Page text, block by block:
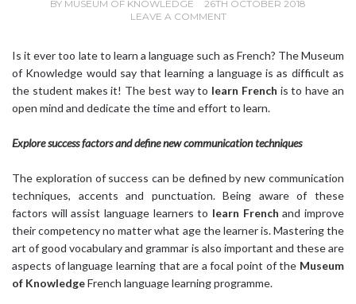
BY MUSEUM OF KNOWLEDGE
26TH OCTOBER 2018
LEAVE A COMMENT
Is it ever too late to learn a language such as French? The Museum
of Knowledge would say that learning a language is as difficult as
the student makes it! The best way to learn French is to have an
open mind and dedicate the time and effort to learn.
Explore success factors and define new communication techniques
The exploration of success can be defined by new communication
techniques, accents and punctuation. Being aware of these
factors will assist language learners to learn French and improve
their competency no matter what age the learner is. Mastering the
art of good vocabulary and grammar is also important and these are
aspects of language learning that are a focal point of the Museum
of KnowledgeFrench language learning programme.